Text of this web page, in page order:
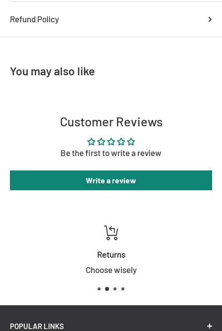
Refund Policy
You may also like
Customer Reviews
Be the first to write a review
Write a review
Returns
Choose wisely
POPULAR LINKS